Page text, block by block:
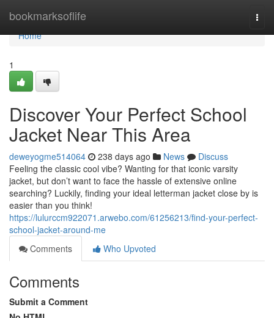
bookmarksoflife
Home
Home
1
Discover Your Perfect School
Jacket Near This Area
deweyogme514064 238 days ago News
Discuss
Feeling the classic cool vibe? Wanting for that iconic varsity
jacket, but don’t want to face the hassle of extensive online
searching? Luckily, finding your ideal letterman jacket close by is
easier than you think!
https://lulurccm922071.arwebo.com/61256213/find-your-perfect-
school-jacket-around-me
Comments
Who Upvoted
Comments
Submit a Comment